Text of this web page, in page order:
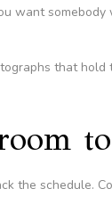
want
that
the schedule.